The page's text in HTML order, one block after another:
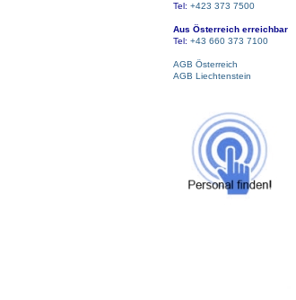
Tel: +423 373 7500
Aus Österreich erreichbar
Tel: +43 660 373 7100
AGB Österreich
AGB Liechtenstein